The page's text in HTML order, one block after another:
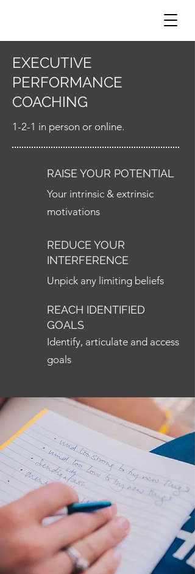
EXECUTIVE
PERFORMANCE
COACHING
1-2-1 in person or online.
RAISE YOUR POTENTIAL
Your intrinsic & extrinsic
motivations
REDUCE YOUR
INTERFERENCE
Unpick any limiting beliefs
REACH IDENTIFIED
GOALS
Identify, articulate and access
goals